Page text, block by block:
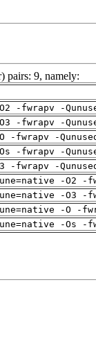
pairs: 9, namely:
-fwrapv -
-fwrapv -
-fwrapv -
-fwrapv -
-fwrapv -
-O2
-O3
-O -
-Os